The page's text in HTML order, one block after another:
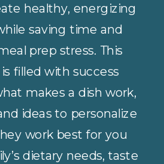
healthy, energizing
saving time and
prep stress. This
filled with success
makes a dish work,
ideas to personalize
work best for you
dietary needs, taste